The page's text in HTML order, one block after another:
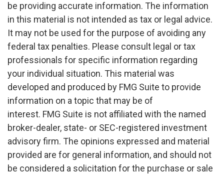
be providing accurate information. The information
in this material is not intended as tax or legal advice.
It may not be used for the purpose of avoiding any
federal tax penalties. Please consult legal or tax
professionals for specific information regarding
your individual situation. This material was
developed and produced by FMG Suite to provide
information on a topic that may be of
interest. FMG Suite is not affiliated with the named
broker-dealer, state- or SEC-registered investment
advisory firm. The opinions expressed and material
provided are for general information, and should not
be considered a solicitation for the purchase or sale